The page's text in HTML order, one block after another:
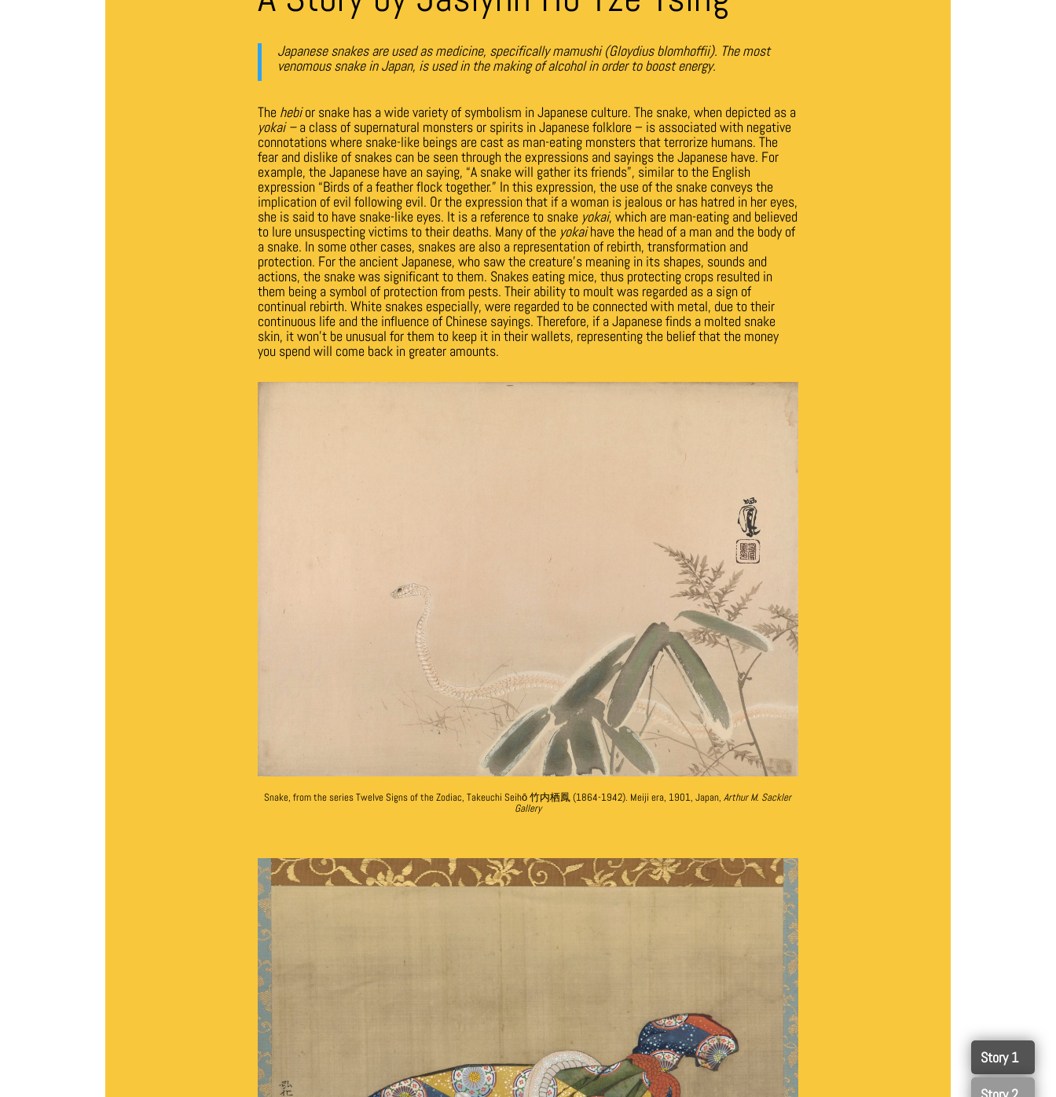
Japanese snakes are used as medicine, specifically mamushi (Gloydius blomhoffii). The most
venomous snake in Japan, is used in the making of alcohol in order to boost energy.
The hebior snake has a wide variety of symbolism in Japanese culture. The snake, when depicted as a
yokai –a class of supernatural monsters or spirits in Japanese folklore – is associated with negative
connotations where snake-like beings are cast as man-eating monsters that terrorize humans. The
fear and dislike of snakes can be seen through the expressions and sayings the Japanese have. For
example, the Japanese have an saying, “A snake will gather its friends”, similar to the English
expression “Birds of a feather flock together.” In this expression, the use of the snake conveys the
implication of evil following evil. Or the expression that if a woman is jealous or has hatred in her eyes,
she is said to have snake-like eyes. It is a reference to snake yokai, which are man-eating and believed
to lure unsuspecting victims to their deaths. Many of the yokaihave the head of a man and the body of
a snake. In some other cases, snakes are also a representation of rebirth, transformation and
protection. For the ancient Japanese, who saw the creature’s meaning in its shapes, sounds and
actions, the snake was significant to them. Snakes eating mice, thus protecting crops resulted in
them being a symbol of protection from pests. Their ability to moult was regarded as a sign of
continual rebirth. White snakes especially, were regarded to be connected with metal, due to their
continuous life and the influence of Chinese sayings. Therefore, if a Japanese finds a molted snake
skin, it won’t be unusual for them to keep it in their wallets, representing the belief that the money
you spend will come back in greater amounts.
Snake, from the series Twelve Signs of the Zodiac, Takeuchi Seihō 竹内栖鳳 (1864-1942). Meiji era, 1901, Japan,Arthur M. Sackler
Gallery